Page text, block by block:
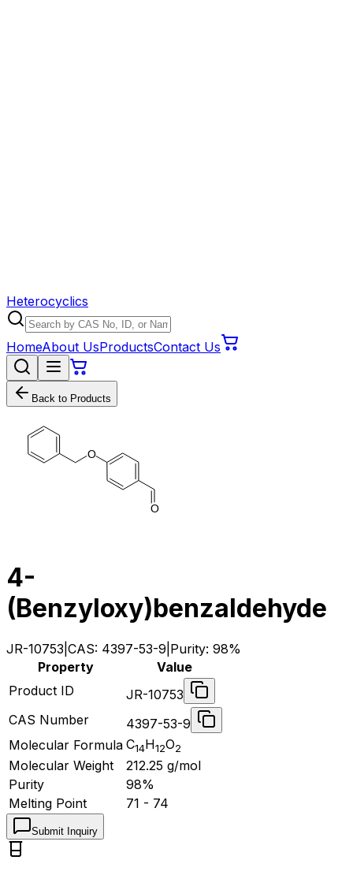
Heterocyclics
HomeAbout UsProductsContact Us
Back to Products
O
O
4-
(Benzyloxy)benzaldehyde
JR-10753 CAS: 4397-53-9 Purity: 98%
Property
Value
Product ID
JR-10753
CAS Number
4397-53-9
Molecular Formula C14H12O2
Molecular Weight 212.25 g/mol
Purity
98%
Melting Point
71 - 74
Submit Inquiry